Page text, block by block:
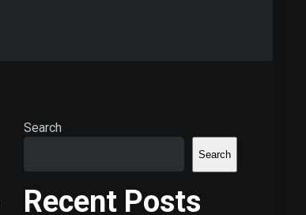
Search
Search
Recent Posts